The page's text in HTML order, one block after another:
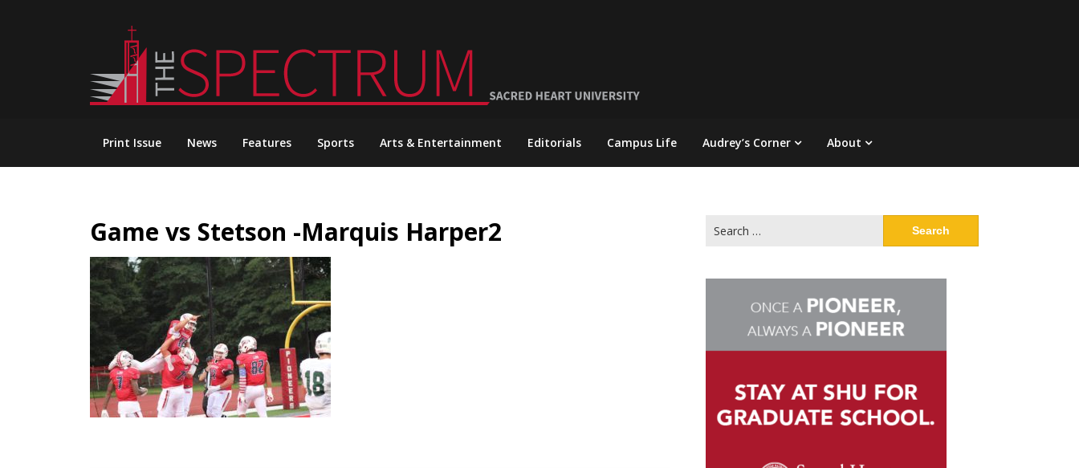
Print Issue News Features Sports Arts & Entertainment Editorials Campus Life Audrey’s Corner About
Game vs Stetson -Marquis Harper2
for: